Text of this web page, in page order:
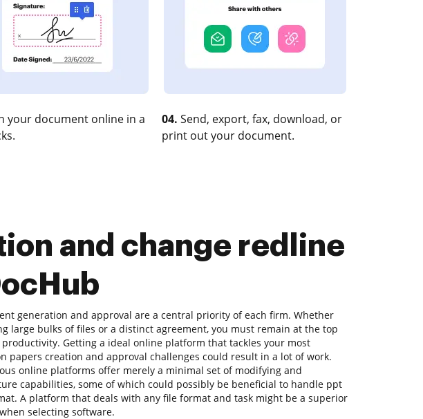
your document online in a
04. Send, export, fax, download, or
print out your document.
and change redline
generation and approval are a central priority of each firm. Whether
large bulks of files or a distinct agreement, you must remain at the top
Getting a ideal online platform that tackles your most
papers creation and approval challenges could result in a lot of work.
online platforms offer merely a minimal set of modifying and
capabilities, some of which could possibly be beneficial to handle ppt
A platform that deals with any file format and task might be a superior
selecting software.